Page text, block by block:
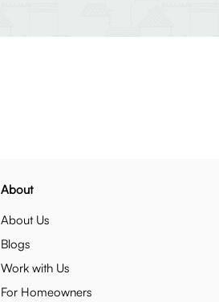
About
About Us
Blogs
Work with Us
For Homeowners